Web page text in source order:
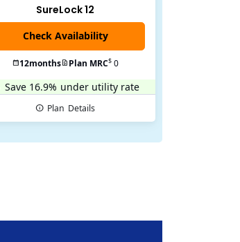
SureLock 12
Check Availability
12months Plan MRC$ 0
Save 16.9% under utility rate
Plan Details